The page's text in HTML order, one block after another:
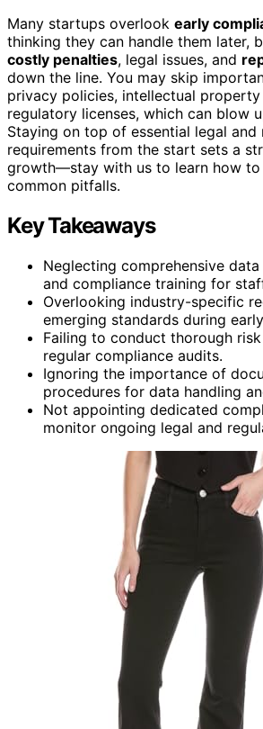
Many startups overlook early
thinking they can handle them later,
costly penalties, legal issues, and
down the line. You may skip
privacy policies, intellectual
regulatory licenses, which can blow
Staying on top of essential legal and
requirements from the start sets a
growth—stay with us to learn how to
common pitfalls.
Key Takeaways
Neglecting comprehensive
and compliance training for
Overlooking industry-specific
emerging standards during
Failing to conduct thorough risk
regular compliance audits.
Ignoring the importance of
procedures for data handling
Not appointing dedicated
monitor ongoing legal and